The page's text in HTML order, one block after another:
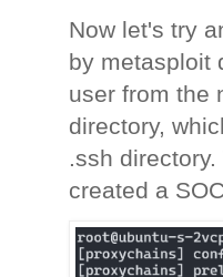
Now let's try
by metasploit
user from the
directory,
.ssh
created a